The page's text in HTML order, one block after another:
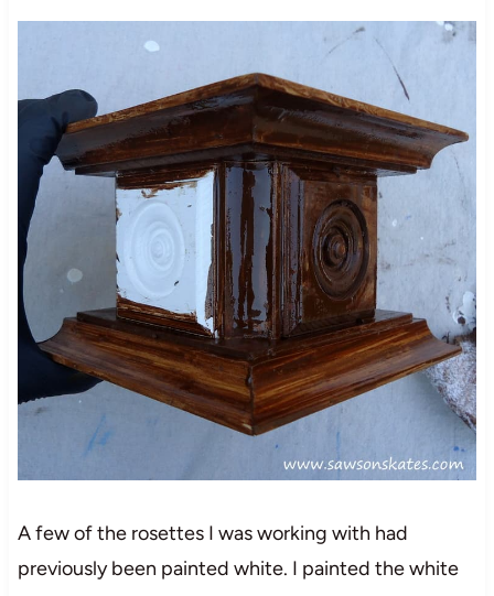
A few of the rosettes I was working with had
previously been painted white. I painted the white